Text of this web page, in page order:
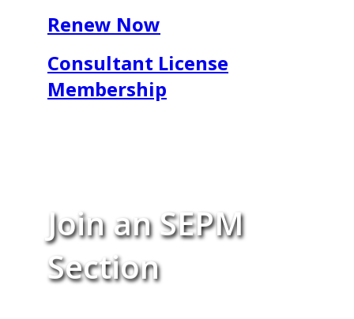
Renew Now
Consultant License
Membership
Join an SEPM
Section